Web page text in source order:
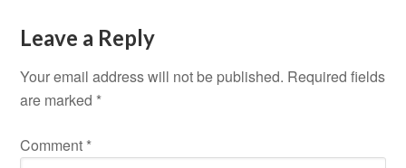
Leave a Reply
Your email address will not be published. Required fields
are marked *
Comment *